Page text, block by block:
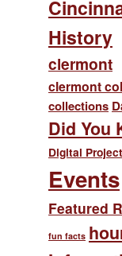
History
clermont
clermont
collections
Did You
Digital
Events
Featured
fun facts